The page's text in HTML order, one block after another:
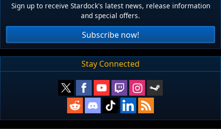
Sign up to receive Stardock's latest news, release information
and special offers.
Subscribe now!
Stay Connected